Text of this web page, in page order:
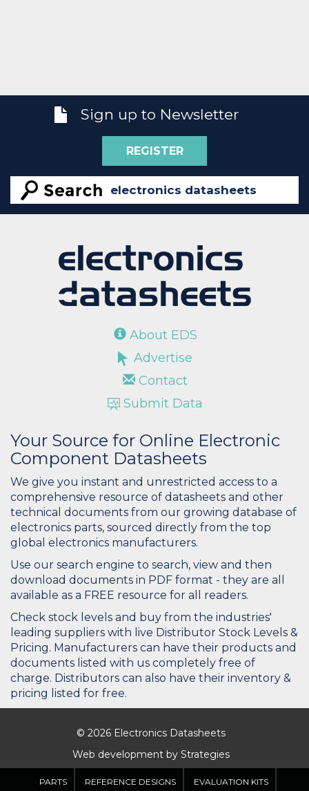
Sign up to Newsletter
REGISTER
About EDS
Advertise
Contact
Submit Data
Your Source for Online Electronic
Component Datasheets
We give you instant and unrestricted access to a
comprehensive resource of datasheets and other
technical documents from our growing database of
electronics parts, sourced directly from the top
global electronics manufacturers.
Use our search engine to search, view and then
download documents in PDF format - they are all
available as a FREE resource for all readers.
Check stock levels and buy from the industries'
leading suppliers with live Distributor Stock Levels &
Pricing. Manufacturers can have their products and
documents listed with us completely free of
charge. Distributors can also have their inventory &
pricing listed for free.
© 2026 Electronics Datasheets
Web development by Strategies
PARTS REFERENCE DESIGNS EVALUATION KITS